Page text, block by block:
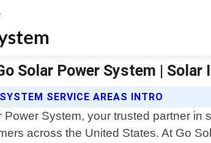
Solar Power System |
SERVICE AREAS INTRO
Power System, your trusted partner
across the United States. At Go